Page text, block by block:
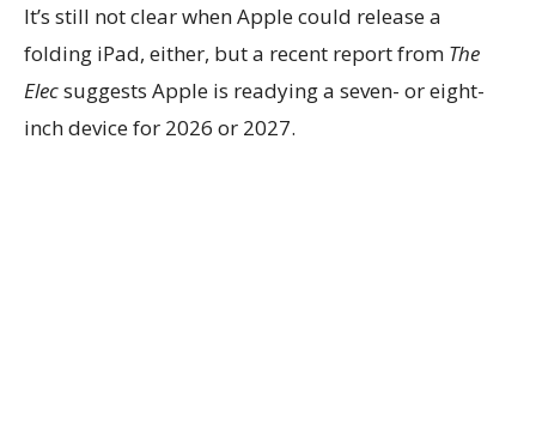
It’s still not clear when Apple could release a
folding iPad, either, but a recent report from The
Elecsuggests Apple is readying a seven- or eight-
inch device for 2026 or 2027.